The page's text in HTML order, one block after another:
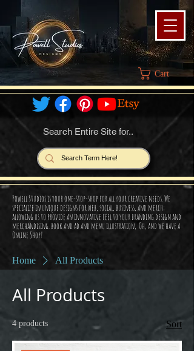
Cart
Powell Studios is your one-stop-shop for all your creative needs. We
specialize in unique designs for web, social, business, and merch;
allowing us to provide an innovative feel to your branding design and
merchandising. book and ad and menu illustration, Oh, and we have a
Online Shop!
Search Entire Site for..
Home All Products
All Products
4 products Sort